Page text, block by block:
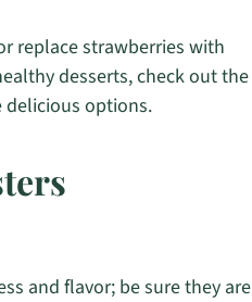
replace strawberries with
desserts, check out the
delicious options.
and flavor; be sure they are